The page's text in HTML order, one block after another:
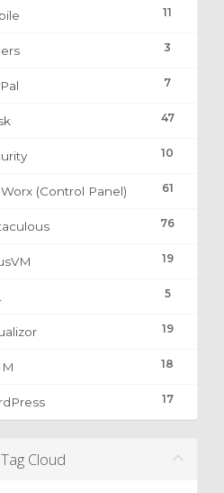
11
3
7
47
10
61
(Control Panel)
76
19
5
19
18
17
Tag Cloud